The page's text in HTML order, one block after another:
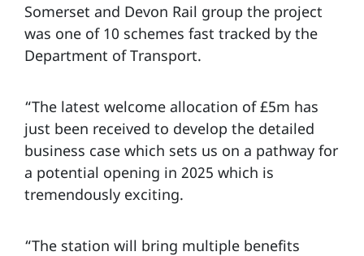
Somerset and Devon Rail group the project
was one of 10 schemes fast tracked by the
Department of Transport.
“The latest welcome allocation of £5m has
just been received to develop the detailed
business case which sets us on a pathway for
a potential opening in 2025 which is
tremendously exciting.
“The station will bring multiple benefits